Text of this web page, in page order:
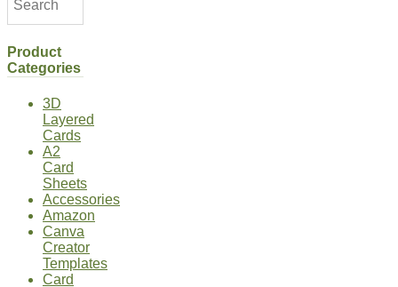
Product
Categories
3D
Layered
Cards
A2
Card
Sheets
Accessories
Amazon
Canva
Creator
Templates
Card